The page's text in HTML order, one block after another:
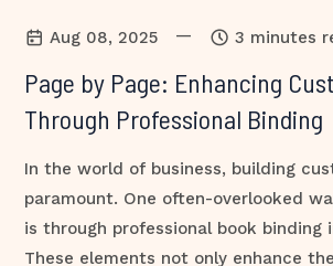
Aug 08, 2025 — 3 minutes
Page by Page: Enhancing
Through Professional Binding
In the world of business, building
paramount. One often-overlooked
is through professional book binding
These elements not only enhance